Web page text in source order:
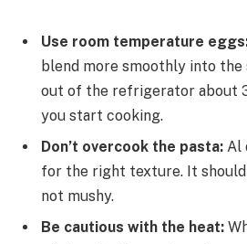
Use room temperature
blend more smoothly into the
out of the refrigerator about
you start cooking.
Don’t overcook the pasta: Al
for the right texture. It
not mushy.
Be cautious with the heat: